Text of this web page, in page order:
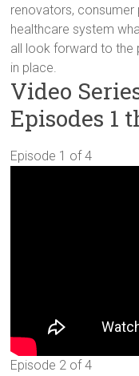
renovators, consumer
healthcare system
all look forward to the
in place.
Video
Episodes 1
Episode 1 of 4
Episode 2 of 4